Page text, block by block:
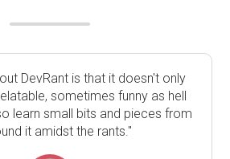
DevRant is that it doesn't only
sometimes funny as hell
learn small bits and pieces from
it amidst the rants."